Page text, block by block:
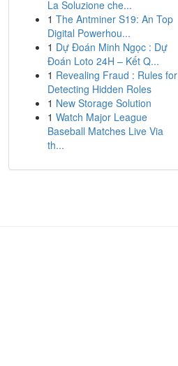
La Soluzione che...
1 The Antminer S19: An Top
Digital Powerhou...
1 Dự Đoán Minh Ngọc : Dự
Đoán Loto 24H – Kết Q...
1 Revealing Fraud : Rules for
Detecting Hidden Roles
1 New Storage Solution
1 Watch Major League
Baseball Matches Live Via
th...